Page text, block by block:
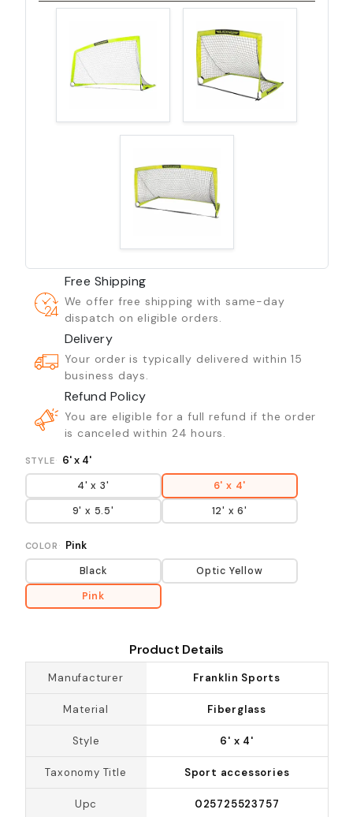
Free Shipping
We offer free shipping with same-day
dispatch on eligible orders.
Delivery
Your order is typically delivered within 15
business days.
Refund Policy
You are eligible for a full refund if the order
is canceled within 24 hours.
STYLE 6' x 4'
4' x 3'
6' x 4'
9' x 5.5'
12' x 6'
COLOR Pink
Black
Optic Yellow
Pink
Product Details
Manufacturer Franklin Sports
Material Fiberglass
Style 6' x 4'
Taxonomy Title Sport accessories
Upc 025725523757